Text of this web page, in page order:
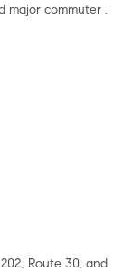
major commuter .
Route 30, and